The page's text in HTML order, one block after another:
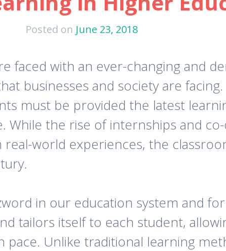
Posted on June 23, 2018
faced with an ever-changing and
businesses and society are
must be provided the latest
the rise of internships and
world experiences, the
in our education system and
tailors itself to each student,
Unlike traditional learning